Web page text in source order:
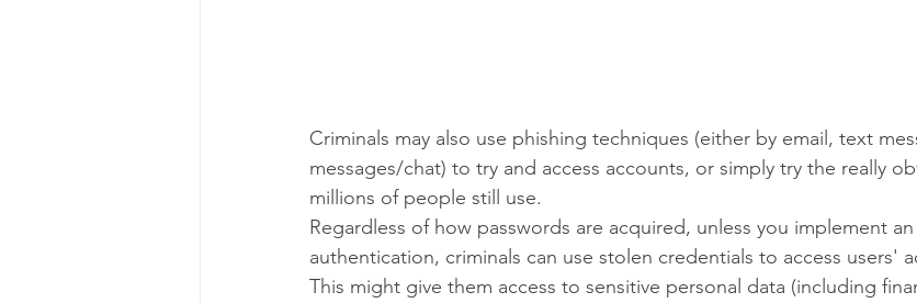
Criminals may also use phishing techniques (either by email, text
messages/chat) to try and access accounts, or simply try the really
millions of people still use.
Regardless of how passwords are acquired, unless you implement
authentication, criminals can use stolen credentials to access users'
This might give them access to sensitive personal data (including